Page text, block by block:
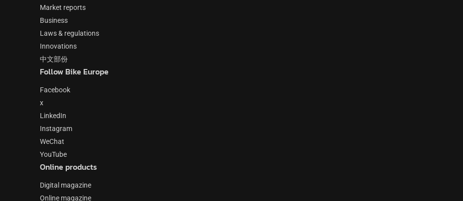
Market reports
Business
Laws & regulations
Innovations
中文部份
Follow Bike Europe
Facebook
x
LinkedIn
Instagram
WeChat
YouTube
Online products
Digital magazine
Online magazine